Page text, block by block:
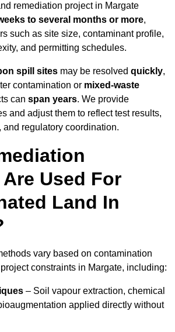
remediation project in Margate
to several months or more,
such as site size, contaminant profile,
and permitting schedules.
spill sites may be resolved quickly,
contamination or mixed-waste
can span years. We provide
and adjust them to reflect test results,
and regulatory coordination.
Used For
Land In
vary based on contamination
constraints in Margate, including:
– Soil vapour extraction, chemical
applied directly without